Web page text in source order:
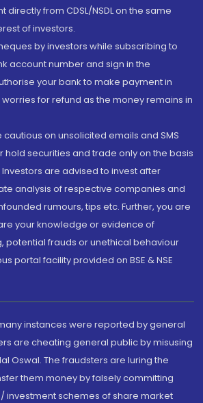
directly from CDSL/NSDL on the same
of investors.
by investors while subscribing to
account number and sign in the
your bank to make payment in
for refund as the money remains in
cautious on unsolicited emails and SMS
hold securities and trade only on the basis
are advised to invest after
analysis of respective companies and
rumours, tips etc. Further, you are
your knowledge or evidence of
potential frauds or unethical behaviour
portal facility provided on BSE & NSE
instances were reported by general
are cheating general public by misusing
Oswal. The fraudsters are luring the
them money by falsely committing
investment schemes of share market